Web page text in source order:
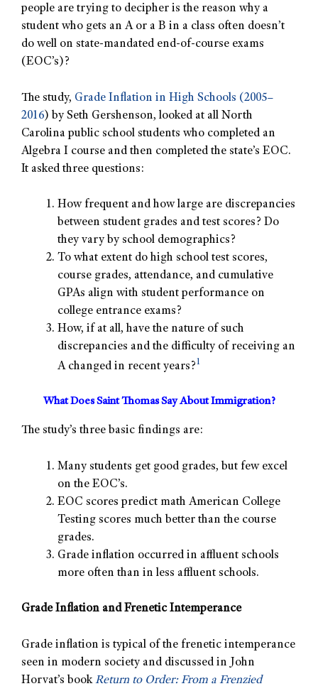
people are trying to decipher is the reason why a
student who gets an A or a B in a class often doesn’t
do well on state-mandated end-of-course exams
(EOC’s)?
The study, Grade Inflation in High Schools (2005–
2016) by Seth Gershenson, looked at all North
Carolina public school students who completed an
Algebra I course and then completed the state’s EOC.
It asked three questions:
How frequent and how large are discrepancies
between student grades and test scores? Do
they vary by school demographics?
To what extent do high school test scores,
course grades, attendance, and cumulative
GPAs align with student performance on
college entrance exams?
How, if at all, have the nature of such
discrepancies and the difficulty of receiving an
A changed in recent years?1
What Does Saint Thomas Say About Immigration?
The study’s three basic findings are:
Many students get good grades, but few excel
on the EOC’s.
EOC scores predict math American College
Testing scores much better than the course
grades.
Grade inflation occurred in affluent schools
more often than in less affluent schools.
Grade Inflation and Frenetic Intemperance
Grade inflation is typical of the frenetic intemperance
seen in modern society and discussed in John
Horvat’s bookReturn to Order: From a Frenzied